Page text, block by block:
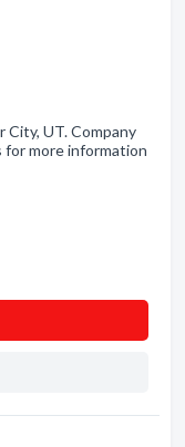
City, UT. Company
for more information